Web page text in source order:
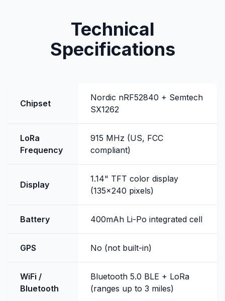
Technical
Specifications
Chipset
Nordic nRF52840 + Semtech
SX1262
LoRa
Frequency
915 MHz (US, FCC
compliant)
Display
1.14" TFT color display
(135x240 pixels)
Battery 400mAh Li-Po integrated cell
GPS No (not built-in)
WiFi /
Bluetooth
Bluetooth 5.0 BLE + LoRa
(ranges up to 3 miles)